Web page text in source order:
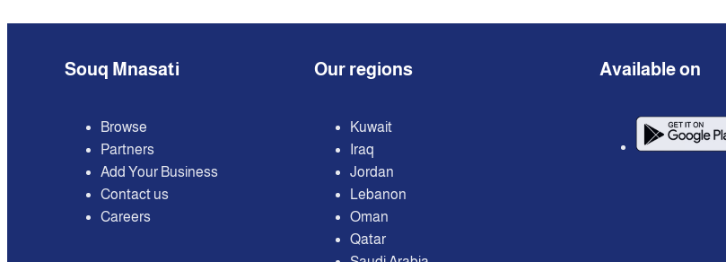
Souq Mnasati
Browse
Partners
Add Your Business
Contact us
Careers
Our regions
Kuwait
Iraq
Jordan
Lebanon
Oman
Qatar
Available on